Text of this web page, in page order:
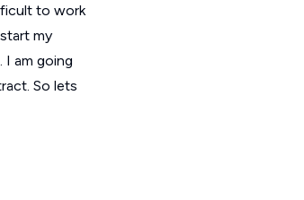
to work
my
I am going
So lets